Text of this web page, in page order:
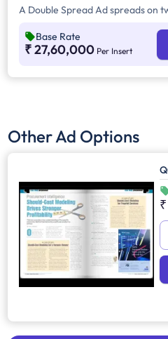
A Double Spread Ad spreads on
Base Rate
₹ 27,60,000 Per Insert
Other Ad Options